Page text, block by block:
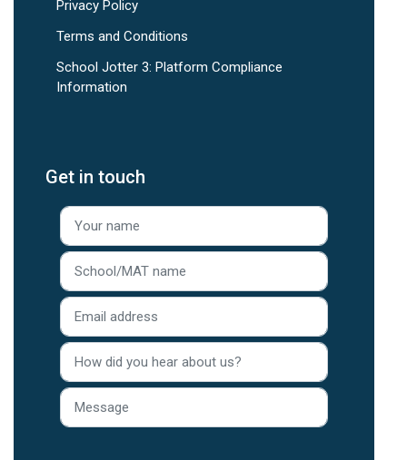
Privacy Policy
Terms and Conditions
School Jotter 3: Platform Compliance
Information
Get in touch